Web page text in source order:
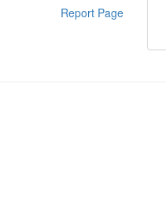
Report Page